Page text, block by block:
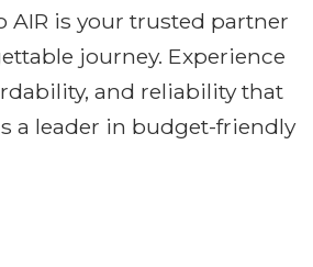
AIR is your trusted partner
journey. Experience
and reliability that
a leader in budget-friendly